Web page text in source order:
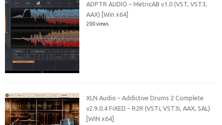
ADPTR AUDIO – MetricAB v1.0 (VST, VST3,
AAX) [Win x64]
200 views
XLN Audio – Addictive Drums 2 Complete
v2.9.0.4 FiXED – R2R (VSTi, VST3i, AAX, SAL)
[WIN x64]